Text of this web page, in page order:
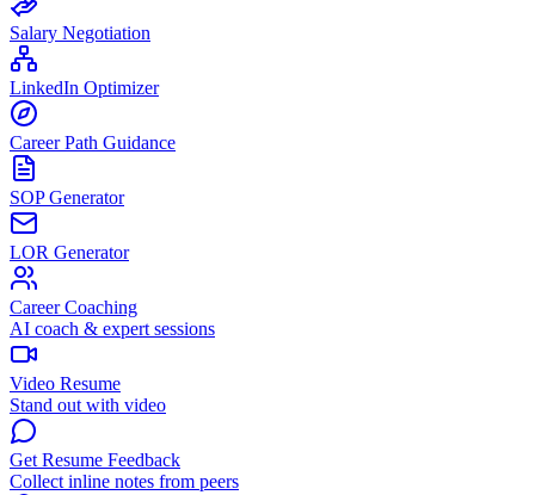
Salary Negotiation
LinkedIn Optimizer
Career Path Guidance
SOP Generator
LOR Generator
Career Coaching
AI coach & expert sessions
Video Resume
Stand out with video
Get Resume Feedback
Collect inline notes from peers